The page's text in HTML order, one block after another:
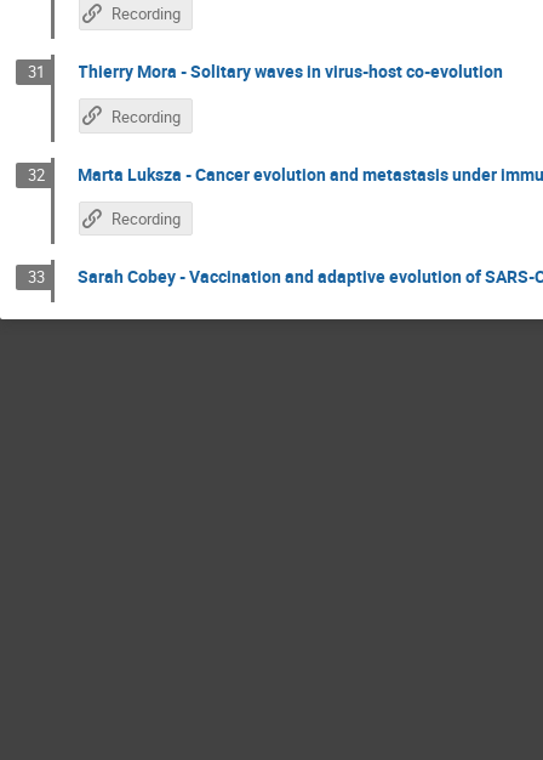
Recording
31 Thierry Mora - Solitary waves in virus-host co-evolution
Recording
32 Marta Luksza - Cancer evolution and metastasis under
Recording
33 Sarah Cobey - Vaccination and adaptive evolution of SARS-